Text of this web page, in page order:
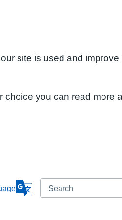
site is used and improve
choice you can read more
Search